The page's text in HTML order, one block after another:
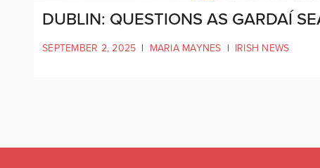
DUBLIN: QUESTIONS AS GARDAÍ
SEPTEMBER 2, 2025 | MARIA MAYNES | IRISH NEWS